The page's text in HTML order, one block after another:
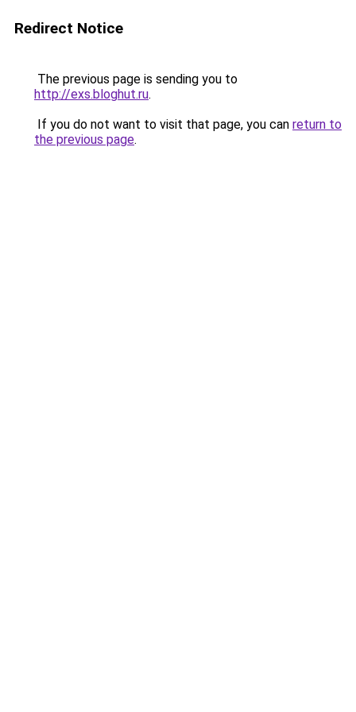
Redirect Notice
The previous page is sending you to
http://exs.bloghut.ru.
If you do not want to visit that page, you can return to
the previous page.